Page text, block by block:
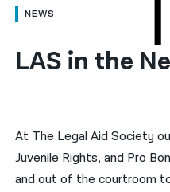
العربية
简体中文
हिन्दी
한국어
NEWS
LAS in the
At The Legal Aid Society
Juvenile Rights, and Pro
and out of the courtroom